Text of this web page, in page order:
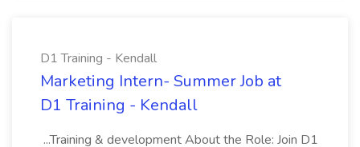
D1 Training - Kendall
Marketing Intern- Summer Job at
D1 Training - Kendall
...Training & development About the Role: Join D1